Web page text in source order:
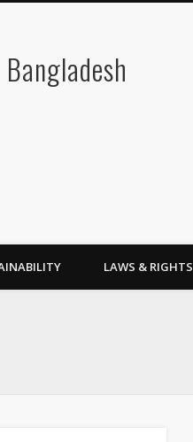
LAWS & RIGHTS